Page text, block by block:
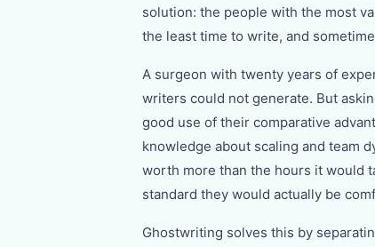
solution: the people with the most
the least time to write, and
A surgeon with twenty years of
writers could not generate. But
good use of their comparative
knowledge about scaling and team
worth more than the hours it would
standard they would actually be
Ghostwriting solves this by